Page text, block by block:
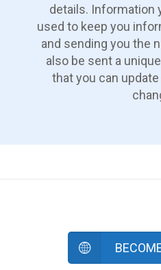
details. Information
used to keep you
and sending you the
also be sent a
that you can